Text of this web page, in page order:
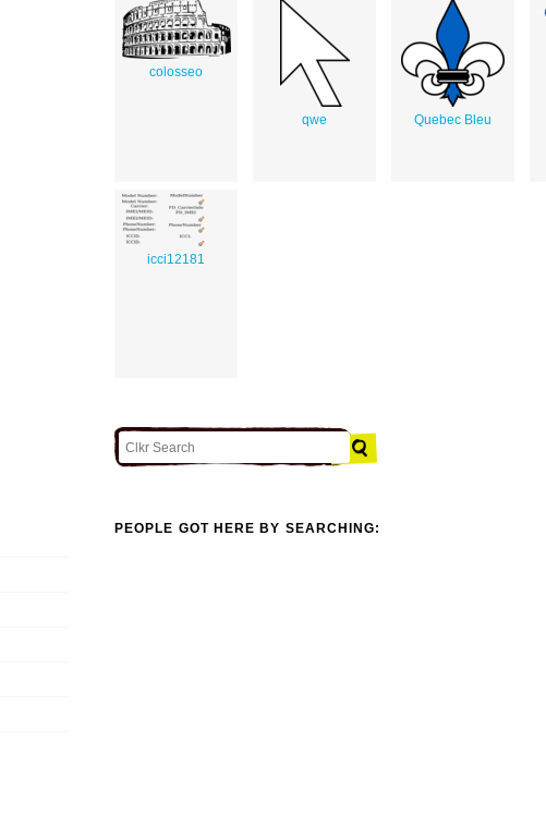
colosseo
qwe Quebec Bleu
icci12181
PEOPLE GOT HERE BY SEARCHING: